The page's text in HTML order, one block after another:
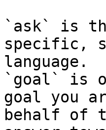
`ask` is
specific,
language.
`goal` is
goal you
behalf of